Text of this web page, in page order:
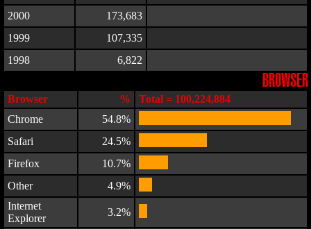
2000
173,683
1999
107,335
1998
6,822
BROWSER
Browser %
Total = 100,224,884
Chrome
54.8%
Safari
24.5%
Firefox
10.7%
Other
4.9%
Internet
Explorer
3.2%